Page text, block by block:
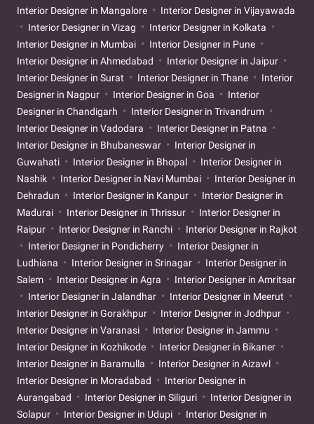
Interior Designer in Mangalore
Interior Designer in Vijayawada
Interior Designer in Vizag
Interior Designer in Kolkata
Interior Designer in Mumbai
Interior Designer in Pune
Interior Designer in Ahmedabad
Interior Designer in Jaipur
Interior Designer in Surat
Interior Designer in Thane
Interior
Designer in Nagpur
Interior Designer in Goa
Interior
Designer in Chandigarh
Interior Designer in Trivandrum
Interior Designer in Vadodara
Interior Designer in Patna
Interior Designer in Bhubaneswar
Interior Designer in
Guwahati
Interior Designer in Bhopal
Interior Designer in
Nashik
Interior Designer in Navi Mumbai
Interior Designer in
Dehradun
Interior Designer in Kanpur
Interior Designer in
Madurai
Interior Designer in Thrissur
Interior Designer in
Raipur
Interior Designer in Ranchi
Interior Designer in Rajkot
Interior Designer in Pondicherry
Interior Designer in
Ludhiana
Interior Designer in Srinagar
Interior Designer in
Salem
Interior Designer in Agra
Interior Designer in Amritsar
Interior Designer in Jalandhar
Interior Designer in Meerut
Interior Designer in Gorakhpur
Interior Designer in Jodhpur
Interior Designer in Varanasi
Interior Designer in Jammu
Interior Designer in Kozhikode
Interior Designer in Bikaner
Interior Designer in Baramulla
Interior Designer in Aizawl
Interior Designer in Moradabad
Interior Designer in
Aurangabad
Interior Designer in Siliguri
Interior Designer in
Solapur
Interior Designer in Udupi
Interior Designer in